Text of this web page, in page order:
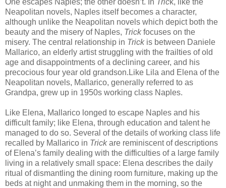
Neapolitan novels, Naples itself becomes a character,
although unlike the Neapolitan novels which depict both the
beauty and the misery of Naples, Trickfocuses on the
misery. The central relationship in Trickis between Daniele
Mallarico, an elderly artist struggling with the frailties of old
age and disappointments of a declining career, and his
precocious four year old grandson.Like Lila and Elena of the
Neapolitan novels, Mallarico, generally referred to as
Grandpa, grew up in 1950s working class Naples.
Like Elena, Mallarico longed to escape Naples and his
difficult family; like Elena, through education and talent he
managed to do so. Several of the details of working class life
recalled by Mallarico in Trickare reminiscent of descriptions
of Elena’s family dealing with the difficulties of a large family
living in a relatively small space: Elena describes the daily
ritual of dismantling the dining room furniture, making up the
beds at night and unmaking them in the morning, so the